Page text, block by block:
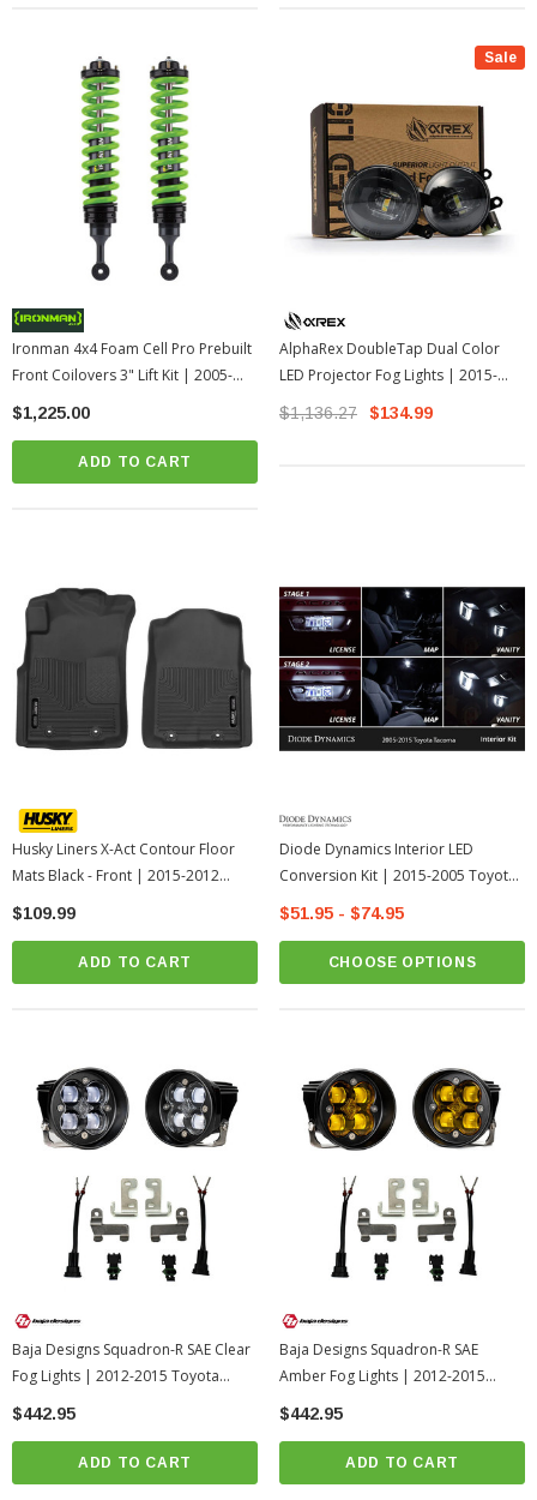
Ironman 4x4 Foam Cell Pro Prebuilt
Front Coilovers 3" Lift Kit | 2005-
2015 Toyota Tacoma
$1,225.00
ADD TO CART
Sale
AlphaRex DoubleTap Dual Color
LED Projector Fog Lights | 2015-
2012 Toyota Tacoma
$1,136.27 $134.99
Husky Liners X-Act Contour Floor
Mats Black - Front | 2015-2012
Toyota Tacoma
$109.99
ADD TO CART
Diode Dynamics Interior LED
Conversion Kit | 2015-2005 Toyota
Tacoma
$51.95 - $74.95
CHOOSE OPTIONS
Baja Designs Squadron-R SAE Clear
Fog Lights | 2012-2015 Toyota
Tacoma
$442.95
ADD TO CART
Baja Designs Squadron-R SAE
Amber Fog Lights | 2012-2015
Toyota Tacoma
$442.95
ADD TO CART